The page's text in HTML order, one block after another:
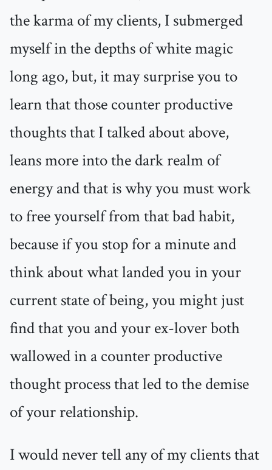
the karma of my clients, I submerged
myself in the depths of white magic
long ago, but, it may surprise you to
learn that those counter productive
thoughts that I talked about above,
leans more into the dark realm of
energy and that is why you must work
to free yourself from that bad habit,
because if you stop for a minute and
think about what landed you in your
current state of being, you might just
find that you and your ex-lover both
wallowed in a counter productive
thought process that led to the demise
of your relationship.
I would never tell any of my clients that